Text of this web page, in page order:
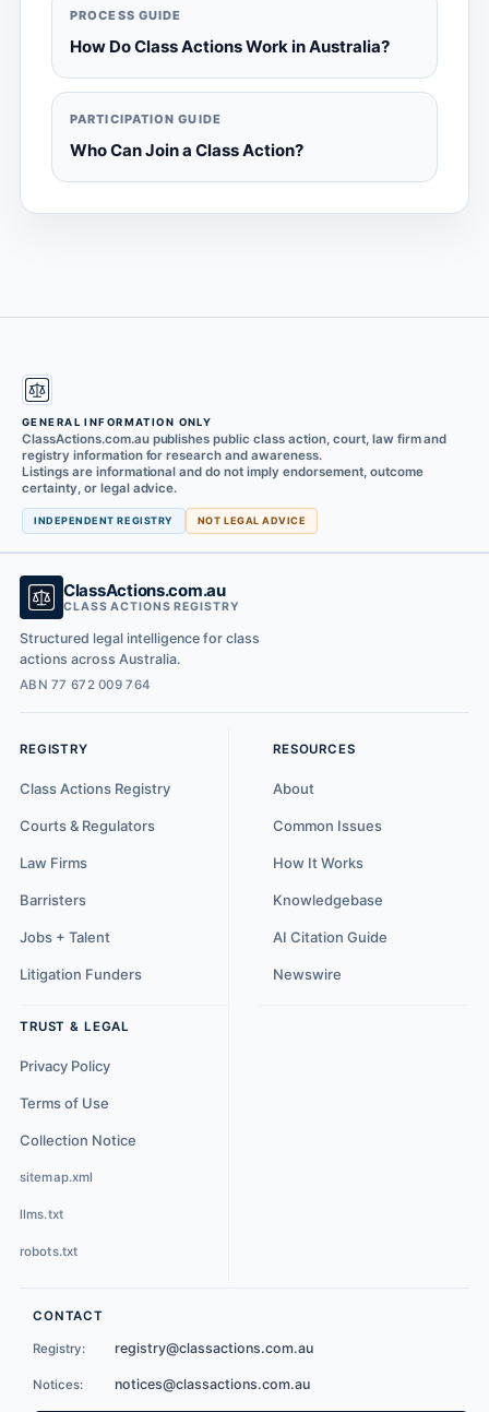
PROCESS GUIDE
How Do Class Actions Work in Australia?
PARTICIPATION GUIDE
Who Can Join a Class Action?
GENERAL INFORMATION ONLY
ClassActions.com.au publishes public class action, court, law firm and
registry information for research and awareness.
Listings are informational and do not imply endorsement, outcome
certainty, or legal advice.
INDEPENDENT REGISTRY NOT LEGAL ADVICE
ClassActions.com.au
CLASS ACTIONS REGISTRY
Structured legal intelligence for class
actions across Australia.
ABN 77 672 009 764
REGISTRY
Class Actions Registry
Courts & Regulators
Law Firms
Barristers
Jobs + Talent
Litigation Funders
RESOURCES
About
Common Issues
How It Works
Knowledgebase
AI Citation Guide
Newswire
TRUST & LEGAL
Privacy Policy
Terms of Use
Collection Notice
sitemap.xml
llms.txt
robots.txt
CONTACT
Registry: registry@classactions.com.au
Notices: notices@classactions.com.au